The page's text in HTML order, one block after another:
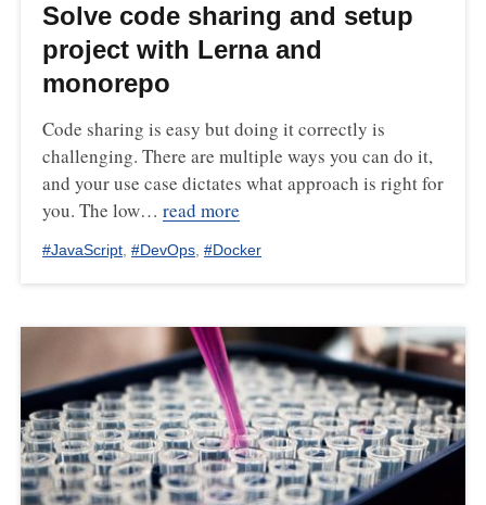
Solve code sharing and setup
project with Lerna and
monorepo
Code sharing is easy but doing it correctly is
challenging. There are multiple ways you can do it,
and your use case dictates what approach is right for
you. The low… read more
#JavaScript, #DevOps, #Docker